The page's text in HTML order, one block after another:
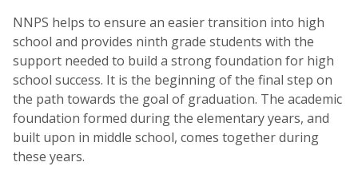
NNPS helps to ensure an easier transition into high
school and provides ninth grade students with the
support needed to build a strong foundation for high
school success. It is the beginning of the final step on
the path towards the goal of graduation. The academic
foundation formed during the elementary years, and
built upon in middle school, comes together during
these years.